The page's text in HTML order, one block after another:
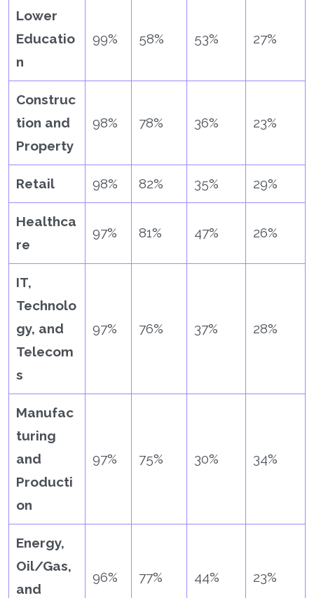
Lower
Educatio
n
99% 58% 53% 27%
Construc
tion and
Property
98% 78% 36% 23%
Retail 98% 82% 35% 29%
Healthca
re
97% 81% 47% 26%
IT,
Technolo
gy, and
Telecom
s
97% 76% 37% 28%
Manufac
turing
and
Producti
on
97% 75% 30% 34%
Energy,
Oil/Gas,
and
96% 77% 44% 23%